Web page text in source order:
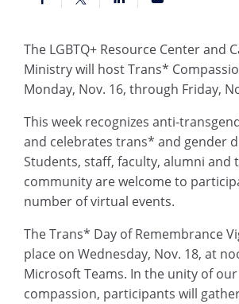
The LGBTQ+ Resource Center and
Ministrywill hostTrans*
Monday, Nov. 16, through Friday,
Thisweek recognizes anti-
and celebrates trans* and gender
Students, staff, faculty, alumni and
communityare welcome to
number ofvirtual events.
TheTrans* Day of Remembrance
place on Wednesday, Nov. 18, at
Microsoft Teams. In the unity of our
compassion, participants will